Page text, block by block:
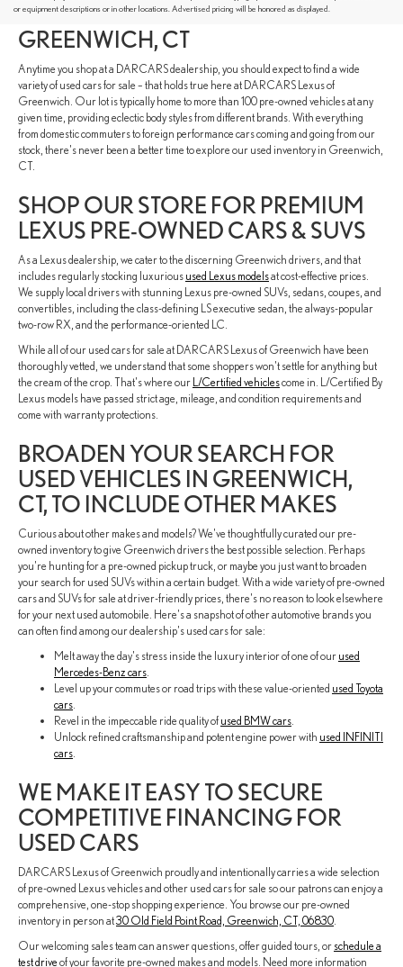
or equipment descriptions or in other locations. Advertised pricing will be honored as displayed.
FROM VARIOUS AUTOMAKERS IN
GREENWICH, CT
Anytime you shop at a DARCARS dealership, you should expect to find a wide
variety of used cars for sale – that holds true here at DARCARS Lexus of
Greenwich. Our lot is typically home to more than 100 pre-owned vehicles at any
given time, providing eclectic body styles from different brands. With everything
from domestic commuters to foreign performance cars coming and going from our
stock, there's never been a better time to explore our used inventory in Greenwich,
CT.
SHOP OUR STORE FOR PREMIUM
LEXUS PRE-OWNED CARS & SUVS
As a Lexus dealership, we cater to the discerning Greenwich drivers, and that
includes regularly stocking luxurious used Lexus modelsat cost-effective prices.
We supply local drivers with stunning Lexus pre-owned SUVs, sedans, coupes, and
convertibles, including the class-defining LS executive sedan, the always-popular
two-row RX, and the performance-oriented LC.
While all of our used cars for sale at DARCARS Lexus of Greenwich have been
thoroughly vetted, we understand that some shoppers won't settle for anything but
the cream of the crop. That's where our L/Certified vehiclescome in. L/Certified By
Lexus models have passed strict age, mileage, and condition requirements and
come with warranty protections.
BROADEN YOUR SEARCH FOR
USED VEHICLES IN GREENWICH,
CT, TO INCLUDE OTHER MAKES
Curious about other makes and models? We've thoughtfully curated our pre-
owned inventory to give Greenwich drivers the best possible selection. Perhaps
you're hunting for a pre-owned pickup truck, or maybe you just want to broaden
your search for used SUVs within a certain budget. With a wide variety of pre-owned
cars and SUVs for sale at driver-friendly prices, there's no reason to look elsewhere
for your next used automobile. Here's a snapshot of other automotive brands you
can often find among our dealership's used cars for sale:
Melt away the day's stress inside the luxury interior of one of our used
Mercedes-Benz cars.
Level up your commutes or road trips with these value-oriented used Toyota
cars.
Revel in the impeccable ride quality of used BMW cars.
Unlock refined craftsmanship and potent engine power with used INFINITI
cars.
WE MAKE IT EASY TO SECURE
COMPETITIVE FINANCING FOR
USED CARS
DARCARS Lexus of Greenwich proudly and intentionally carries a wide selection
of pre-owned Lexus vehicles and other used cars for sale so our patrons can enjoy a
comprehensive, one-stop shopping experience. You browse our pre-owned
inventory in person at30 Old Field Point Road, Greenwich, CT, 06830.
Our welcoming sales team can answer questions, offer guided tours, or schedule a
test driveof your favorite pre-owned makes and models. Need more information